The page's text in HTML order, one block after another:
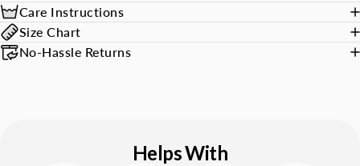
Care Instructions
Size Chart
No-Hassle Returns
Helps With